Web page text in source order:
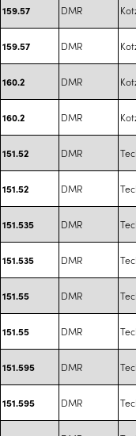
159.57 DMR
159.57 DMR
160.2 DMR
160.2 DMR
151.52 DMR
151.52 DMR
151.535 DMR
151.535 DMR
151.55 DMR
151.55 DMR
151.595 DMR
151.595 DMR